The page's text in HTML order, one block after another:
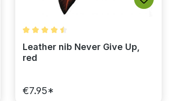
Average rating of 4.5 out of 5 stars
Leather nib Never Give Up,
red
€7.95*